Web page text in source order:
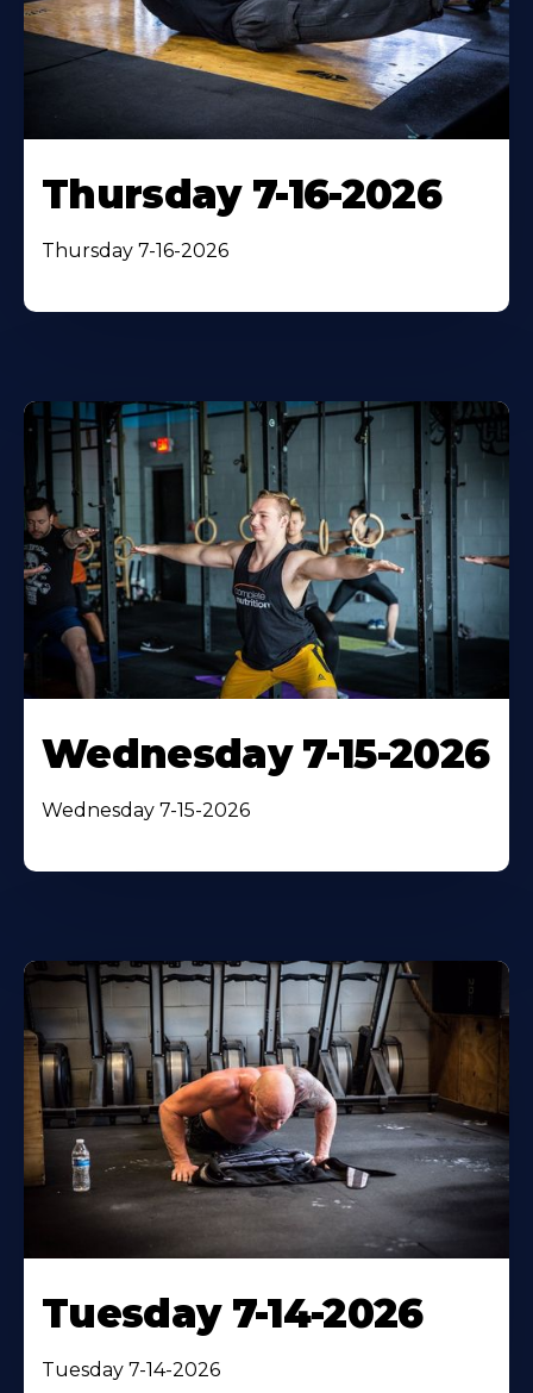
Thursday 7-16-2026
Thursday 7-16-2026
Wednesday 7-15-2026
Wednesday 7-15-2026
Tuesday 7-14-2026
Tuesday 7-14-2026